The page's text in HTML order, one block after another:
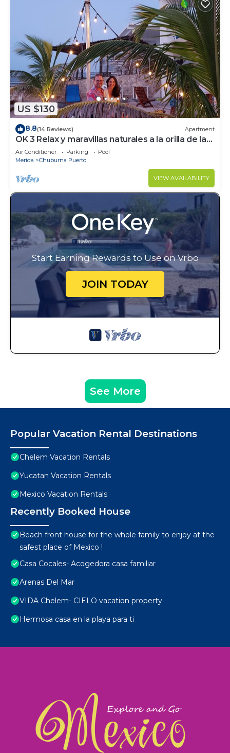
US $130
8.8(14 Reviews) Apartment
OK 3 Relax y maravillas naturales a la orilla de la
Mar
Air Conditioner Parking
Pool
Merida
Chuburna Puerto
VIEW AVAILABILITY
Start Earning Rewards to Use on Vrbo
JOIN TODAY
See More
Popular Vacation Rental Destinations
Chelem Vacation Rentals
Yucatan Vacation Rentals
Mexico Vacation Rentals
Recently Booked House
Beach front house for the whole family to enjoy at the
safest place of Mexico !
Casa Cocales- Acogedora casa familiar
Arenas Del Mar
VIDA Chelem- CIELO vacation property
Hermosa casa en la playa para ti